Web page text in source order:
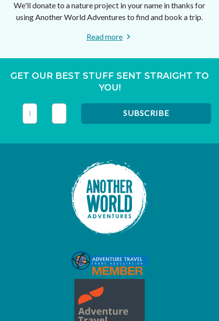
We'll donate to a nature project in your name in thanks for
using Another World Adventures to find and book a trip.
Read more
GET OUR BEST STUFF SENT STRAIGHT TO
YOU!